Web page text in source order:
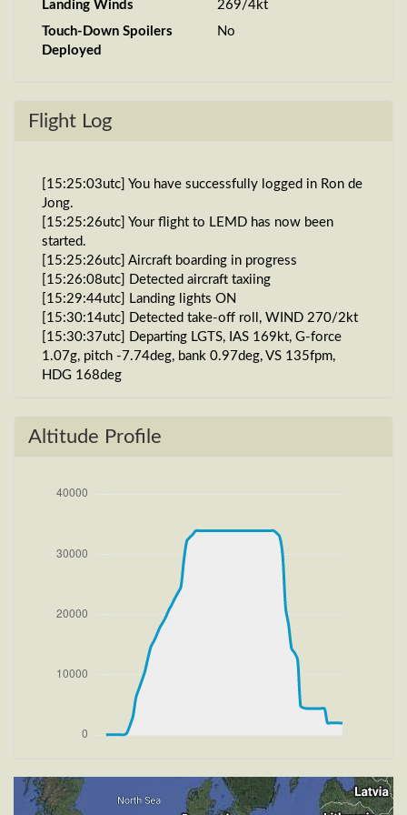
Landing Winds
269/4kt
Touch-Down Spoilers
Deployed
No
Flight Log
[15:25:03utc] You have successfully logged in Ron de
Jong.
[15:25:26utc] Your flight to LEMD has now been
started.
[15:25:26utc] Aircraft boarding in progress
[15:26:08utc] Detected aircraft taxiing
[15:29:44utc] Landing lights ON
[15:30:14utc] Detected take-off roll, WIND 270/2kt
[15:30:37utc] Departing LGTS, IAS 169kt, G-force
1.07g, pitch -7.74deg, bank 0.97deg, VS 135fpm,
HDG 168deg
100ft
[15:30:45utc] FLAPS 2, IAS 190kt
169deg, TAT 20deg, WIND 269/4kt
[15:34:57utc] FLAPS UP, IAS 212kt
[15:35:04utc] Landing lights OFF, ALT 10490ft
[15:53:26utc] Aircraft at 33890ft, IAS 259kt, GS
443kt, HDG 264deg, TAT -14deg, WIND 270/4kt
[15:56:27utc] Aircraft climbing, IAS 265kt, GS 445kt,
VS 56fpm, ALT 33890ft, PITCH -3.44deg, HDG
263deg, TAT -21deg, WIND 270/4kt
[15:57:10utc] Aircraft at 33880ft, IAS 266kt, GS
443kt, HDG 263deg, TAT -24deg, WIND 270/4kt
[15:58:09utc] Aircraft climbing, IAS 267kt, GS 447kt,
VS 74fpm, ALT 33890ft, PITCH -3.49deg, HDG
263deg, TAT -22deg, WIND 270/4kt
443kt, HDG 263deg, TAT -23deg, WIND 270/4kt
[15:59:29utc] Aircraft climbing, IAS 262kt, GS 443kt,
Altitude Profile